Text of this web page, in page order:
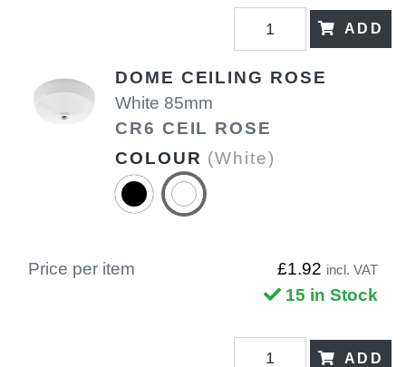
ADD
DOME CEILING ROSE
White 85mm
CR6 CEIL ROSE
COLOUR (White)
Price per item £1.92 incl. VAT
15 in Stock
ADD